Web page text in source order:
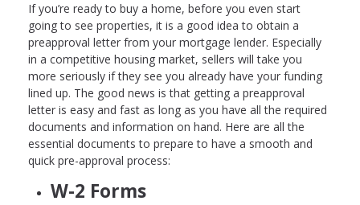
If you’re ready to buy a home, before you even start
going to see properties, it is a good idea to obtain a
preapproval letter from your mortgage lender. Especially
in a competitive housing market, sellers will take you
more seriously if they see you already have your funding
lined up. The good news is that getting a preapproval
letter is easy and fast as long as you have all the required
documents and information on hand. Here are all the
essential documents to prepare to have a smooth and
quick pre-approval process:
W-2 Forms